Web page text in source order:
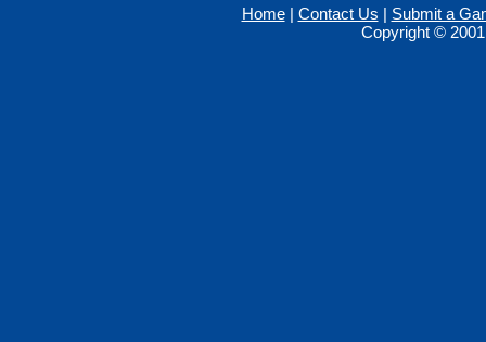
Home| Contact Us | Submit a
Copyright ©